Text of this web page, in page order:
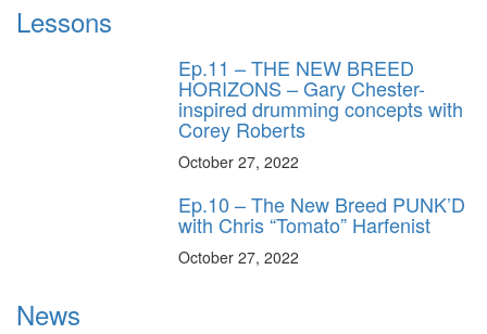
Lessons
Ep.11 – THE NEW BREED
HORIZONS – Gary Chester-
inspired drumming concepts with
Corey Roberts
October 27, 2022
Ep.10 – The New Breed PUNK’D
with Chris “Tomato” Harfenist
October 27, 2022
News